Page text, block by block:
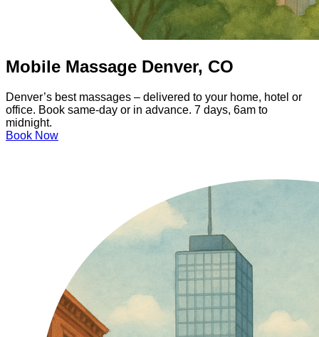
Mobile Massage Denver, CO
Denver’s best massages – delivered to your home, hotel or
office. Book same-day or in advance. 7 days, 6am to
midnight.
Book Now